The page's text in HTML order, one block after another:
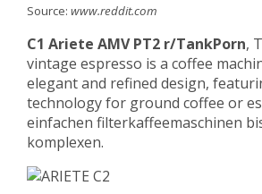
Source: www.reddit.com
C1 Ariete AMV PT2 r/TankPorn,
vintage espresso is a coffee
elegant and refined design,
technology for ground coffee or
einfachen filterkaffeemaschinen
komplexen.